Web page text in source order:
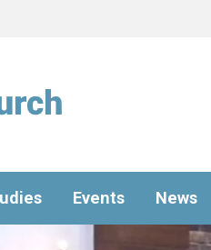
Events News